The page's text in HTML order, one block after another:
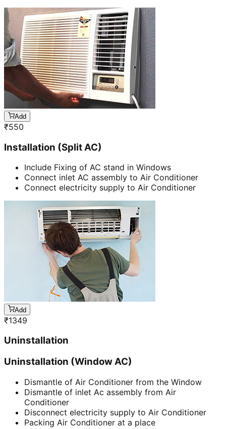
Add
₹550
Installation (Split AC)
Include Fixing of AC stand in Windows
Connect inlet AC assembly to Air Conditioner
Connect electricity supply to Air Conditioner
Add
₹1349
Uninstallation
Uninstallation (Window AC)
Dismantle of Air Conditioner from the Window
Dismantle of inlet Ac assembly from Air
Conditioner
Disconnect electricity supply to Air Conditioner
Packing Air Conditioner at a place